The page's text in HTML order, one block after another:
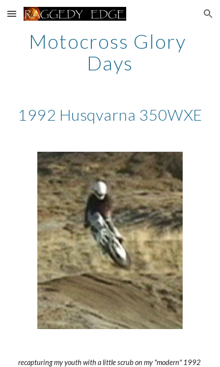
Skip to main content Skip to navigation
Motocross Glory
Days
1992 Husqvarna 350WXE
recapturing my youth with a little scrub on my "modern" 1992